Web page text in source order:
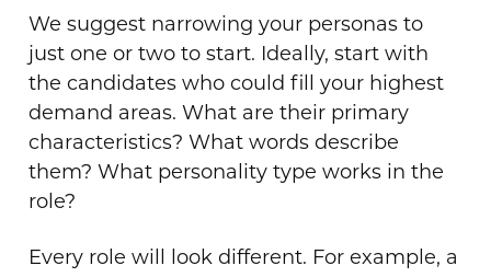
We suggest narrowing your personas to
just one or two to start. Ideally, start with
the candidates who could fill your highest
demand areas. What are their primary
characteristics? What words describe
them? What personality type works in the
role?
Every role will look different. For example, a